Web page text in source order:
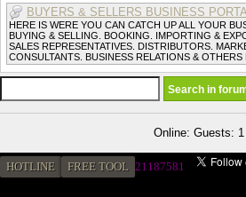
BUYERS & SELLERS BUSINESS
HERE IS WERE YOU CAN CATCH UP ALL YOUR
BUYING & SELLING. BOOKING. IMPORTING &
SALES REPRESENTATIVES. DISTRIBUTORS.
CONSULTANTS. BUSINESS RELATIONS & OTHERS
Online: Guests: 1
HOTLINE FREE TOOL 21187581